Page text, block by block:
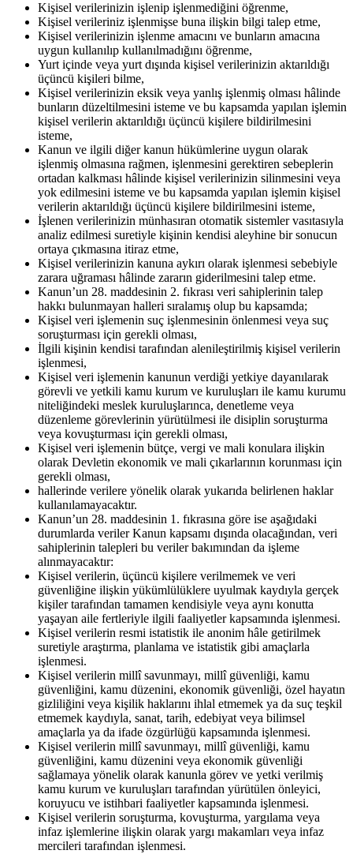
Kişisel verilerinizin işlenip işlenmediğini öğrenme,
Kişisel verileriniz işlenmişse buna ilişkin bilgi talep etme,
Kişisel verilerinizin işlenme amacını ve bunların amacına
uygun kullanılıp kullanılmadığını öğrenme,
Yurt içinde veya yurt dışında kişisel verilerinizin aktarıldığı
üçüncü kişileri bilme,
Kişisel verilerinizin eksik veya yanlış işlenmiş olması hâlinde
bunların düzeltilmesini isteme ve bu kapsamda yapılan işlemin
kişisel verilerin aktarıldığı üçüncü kişilere bildirilmesini
isteme,
Kanun ve ilgili diğer kanun hükümlerine uygun olarak
işlenmiş olmasına rağmen, işlenmesini gerektiren sebeplerin
ortadan kalkması hâlinde kişisel verilerinizin silinmesini veya
yok edilmesini isteme ve bu kapsamda yapılan işlemin kişisel
verilerin aktarıldığı üçüncü kişilere bildirilmesini isteme,
İşlenen verilerinizin münhasıran otomatik sistemler vasıtasıyla
analiz edilmesi suretiyle kişinin kendisi aleyhine bir sonucun
ortaya çıkmasına itiraz etme,
Kişisel verilerinizin kanuna aykırı olarak işlenmesi sebebiyle
zarara uğraması hâlinde zararın giderilmesini talep etme.
Kanun’un 28. maddesinin 2. fıkrası veri sahiplerinin talep
hakkı bulunmayan halleri sıralamış olup bu kapsamda;
Kişisel veri işlemenin suç işlenmesinin önlenmesi veya suç
soruşturması için gerekli olması,
İlgili kişinin kendisi tarafından alenileştirilmiş kişisel verilerin
işlenmesi,
Kişisel veri işlemenin kanunun verdiği yetkiye dayanılarak
görevli ve yetkili kamu kurum ve kuruluşları ile kamu kurumu
niteliğindeki meslek kuruluşlarınca, denetleme veya
düzenleme görevlerinin yürütülmesi ile disiplin soruşturma
veya kovuşturması için gerekli olması,
Kişisel veri işlemenin bütçe, vergi ve mali konulara ilişkin
olarak Devletin ekonomik ve mali çıkarlarının korunması için
gerekli olması,
hallerinde verilere yönelik olarak yukarıda belirlenen haklar
kullanılamayacaktır.
Kanun’un 28. maddesinin 1. fıkrasına göre ise aşağıdaki
durumlarda veriler Kanun kapsamı dışında olacağından, veri
sahiplerinin talepleri bu veriler bakımından da işleme
alınmayacaktır:
Kişisel verilerin, üçüncü kişilere verilmemek ve veri
güvenliğine ilişkin yükümlülüklere uyulmak kaydıyla gerçek
kişiler tarafından tamamen kendisiyle veya aynı konutta
yaşayan aile fertleriyle ilgili faaliyetler kapsamında işlenmesi.
Kişisel verilerin resmi istatistik ile anonim hâle getirilmek
suretiyle araştırma, planlama ve istatistik gibi amaçlarla
işlenmesi.
Kişisel verilerin millî savunmayı, millî güvenliği, kamu
güvenliğini, kamu düzenini, ekonomik güvenliği, özel hayatın
gizliliğini veya kişilik haklarını ihlal etmemek ya da suç teşkil
etmemek kaydıyla, sanat, tarih, edebiyat veya bilimsel
amaçlarla ya da ifade özgürlüğü kapsamında işlenmesi.
Kişisel verilerin millî savunmayı, millî güvenliği, kamu
güvenliğini, kamu düzenini veya ekonomik güvenliği
sağlamaya yönelik olarak kanunla görev ve yetki verilmiş
kamu kurum ve kuruluşları tarafından yürütülen önleyici,
koruyucu ve istihbari faaliyetler kapsamında işlenmesi.
Kişisel verilerin soruşturma, kovuşturma, yargılama veya
infaz işlemlerine ilişkin olarak yargı makamları veya infaz
mercileri tarafından işlenmesi.